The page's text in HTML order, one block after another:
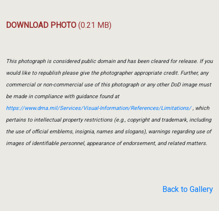
DOWNLOAD PHOTO (0.21 MB)
This photograph is considered public domain and has been cleared for release. If you
would like to republish please give the photographer appropriate credit. Further, any
commercial or non-commercial use of this photograph or any other DoD image must
be made in compliance with guidance found at
https://www.dma.mil/Services/Visual-Information/References/Limitations/, which
pertains to intellectual property restrictions (e.g., copyright and trademark, including
the use of official emblems, insignia, names and slogans), warnings regarding use of
images of identifiable personnel, appearance of endorsement, and related matters.
Back to Gallery